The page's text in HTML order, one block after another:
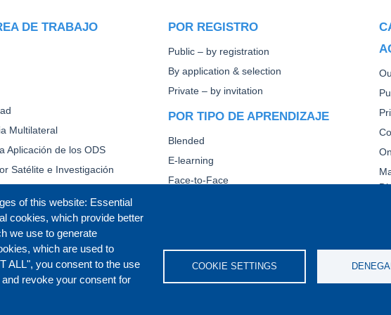
of this website: Essential
cookies, which provide better
we use to generate
which are used to
ALL", you consent to the use
revoke your consent for
COOKIE SETTINGS
DE TRABAJO
Multilateral
Aplicación de los ODS
Satélite e Investigación
POR REGISTRO
Public – by registration
By application & selection
Private – by invitation
POR TIPO DE APRENDIZAJE
Blended
E-learning
Face-to-Face